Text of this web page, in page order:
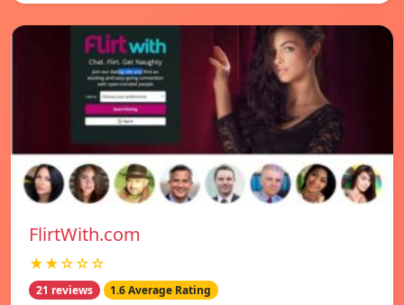
FlirtWith.com
★★☆☆☆
21 reviews 1.6 Average Rating